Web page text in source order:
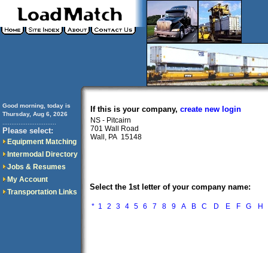
Good morning, today is
Thursday, Aug 6, 2026
Please select:
Equipment Matching
Intermodal Directory
Jobs & Resumes
My Account
Transportation Links
If this is your company, create new login
NS - Pitcairn
701 Wall Road
Wall, PA 15148
Select the 1st letter of your company name:
* 1 2 3 4 5 6 7 8 9 A B C D E F G H